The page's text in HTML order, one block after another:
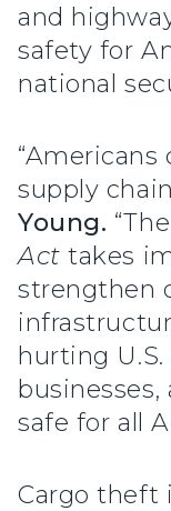
and
safety for
national
“Americans
supply
Young. “The
Act takes
strengthen
hurting
businesses,
safe for all
Cargo theft